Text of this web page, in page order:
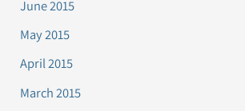
June 2015
May 2015
April 2015
March 2015